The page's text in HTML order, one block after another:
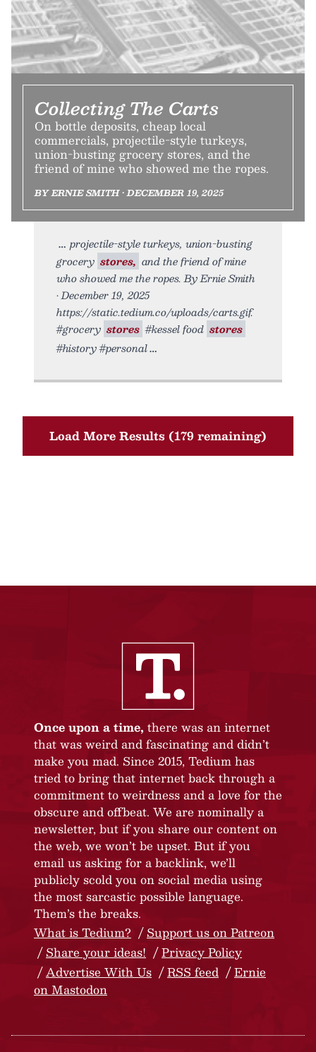
Collecting The Carts
On bottle deposits, cheap local
commercials, projectile-style turkeys,
union-busting grocery stores, and the
friend of mine who showed me the ropes.
BY ERNIE SMITH • DECEMBER 19, 2025
projectile-style turkeys, union-busting
grocery stores, and the friend of mine
who showed me the ropes. By Ernie Smith
• December 19, 2025
https://static.tedium.co/uploads/carts.gif.
#grocery stores #kessel food stores
#history #personal
Load More Results (179 remaining)
Once upon a time, there was an internet
that was weird and fascinating and didn’t
make you mad. Since 2015, Tedium has
tried to bring that internet back through a
commitment to weirdness and a love for the
obscure and offbeat. We are nominally a
newsletter, but if you share our content on
the web, we won’t be upset. But if you
email us asking for a backlink, we’ll
publicly scold you on social media using
the most sarcastic possible language.
Them’s the breaks.
What is Tedium?
Support us on Patreon
Share your ideas!
Privacy Policy
Advertise With Us
RSS feed
Ernie
on Mastodon